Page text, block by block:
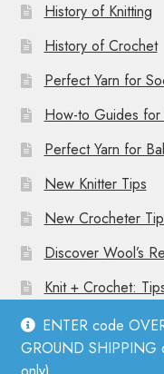
ENTER code
GROUND SHIPPING
History of Knitting
History of Crochet
Perfect Yarn for
How-to Guides
Perfect Yarn for
New Knitter Tips
New Crocheter
Discover Wool’s
Knit + Crochet: